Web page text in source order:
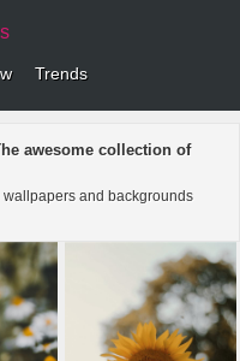
Trends
awesome collection of
and backgrounds